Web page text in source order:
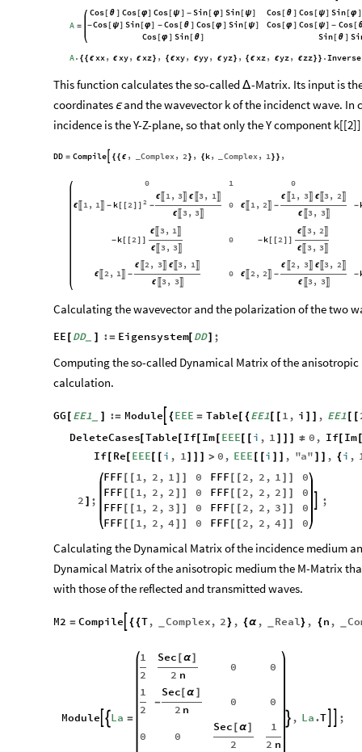
A =
Cos[ θ ] Cos[φ] Cos [ ψ ] - Sin [ φ] Sin [ ψ] Cos[ θ ] Cos[ ψ] Sin[φ ]
-Cos[ ψ] Sin[φ] - Cos [ θ ] Cos [φ ] Sin[ ψ] Cos[φ ] Cos[ ψ] - Cos[
Cos[φ ] Sin[ θ] Sin[ θ ]
A. { { ϵxx, ϵxy, ϵxz} , { ϵxy, ϵyy, ϵ yz} , { ϵxz, ϵyz, ϵ zz} } .Inverse
This function calculates the so-called Δ-Matrix. Its input is
coordinates ϵand the wavevector k of the incidenct wave. In
incidence is the Y-Z-plane, so that only the Y component
DD = Compile { { ϵ , _Complex , 2 } , {k, _Complex , 1 } } ,
0 1 0
ϵ 1, 1 - 2
k [ [2] ] -
ϵ 1, 3 ϵ 3, 1
ϵ 3, 3
0 ϵ 1, 2 -
ϵ 1, 3 ϵ 3, 2
ϵ 3, 3
-
-k[ [2] ]
ϵ 3, 1
ϵ 3, 3
0 -k[ [2] ]
ϵ 3, 2
ϵ 3, 3
ϵ 2, 1 -
ϵ 2, 3 ϵ 3, 1
ϵ 3, 3
0 ϵ 2, 2 -
ϵ 2, 3 ϵ 3, 2
ϵ 3, 3
-
Calculating the wavevector and the polarization of the two
EE [ DD_ ] := Eigensystem[ DD] ;
Computing the so-called Dynamical Matrix of the
calculation.
GG [ EE1_ ] := Module {EEE = Table [ {EE1 [ [ 1 , i ] ] , EE1 [ [
DeleteCases[Table[ If[ Im[ EEE [ [ i , 1 ] ] ] ≠ 0 , If[ Im
If[ Re [ EEE [ [ i , 1] ] ] > 0 , EEE [ [i ] ] , "a" ] ] , {i ,
2 ] ;
FFF [ [ 1, 2 , 1 ] ] 0 FFF [ [ 2, 2 , 1 ] ]
0
FFF [ [ 1, 2 , 2 ] ] 0 FFF [ [ 2, 2 , 2 ] ]
0
FFF [ [ 1, 2 , 3 ] ] 0 FFF [ [ 2, 2 , 3 ] ]
0
FFF [ [ 1, 2 , 4] ] 0 FFF [ [ 2, 2 , 4] ] 0
;
Calculating the Dynamical Matrix of the incidence medium
Dynamical Matrix of the anisotropic medium the M-Matrix
with those of the reflected and transmitted waves.
M2 = Compile {{T, _Complex, 2} , {α , Real} , {n ,
Module  La =
1
2
Sec α
2 n
0
0
1
2
-
Sec [α
2 n
0 0
0 0
Sec α
2
1
2 n
 , La.T ;